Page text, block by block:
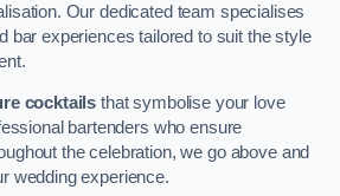
Our dedicated team specialises
bar experiences tailored to suit the style
cocktails that symbolise your love
bartenders who ensure
the celebration, we go above and
wedding experience.